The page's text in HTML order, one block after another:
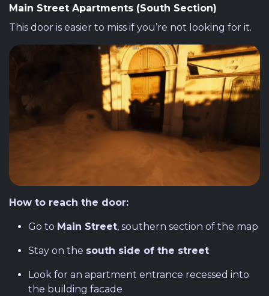
Main Street Apartments (South Section)
This door is easier to miss if you’re not looking for it.
How to reach the door:
Go to Main Street, southern section of the map
Stay on the south side of the street
Look for an apartment entrance recessed into
the building facade